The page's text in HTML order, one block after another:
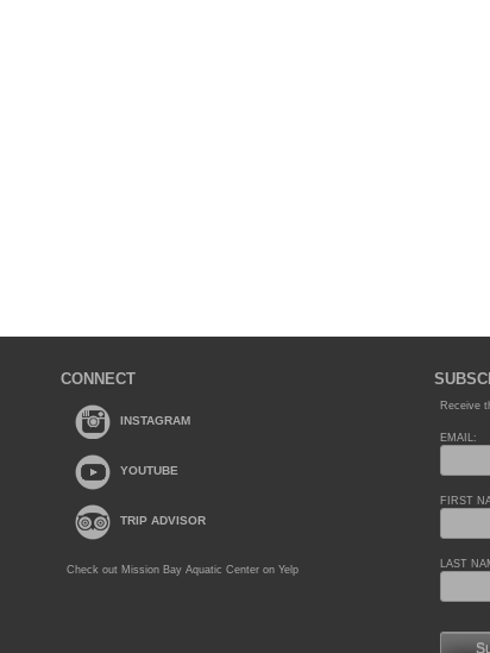
CONNECT
INSTAGRAM
YOUTUBE
TRIP ADVISOR
Check out Mission Bay Aquatic Center on Yelp
Receive
EMAIL:
FIRST
LAST